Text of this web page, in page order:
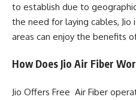
to establish due to
the need for laying cables,
areas can enjoy the benefits
How Does Jio Air Fiber
Jio Offers Free Air Fiber